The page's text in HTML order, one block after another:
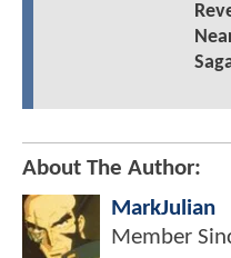
About The Author:
MarkJulian
Member